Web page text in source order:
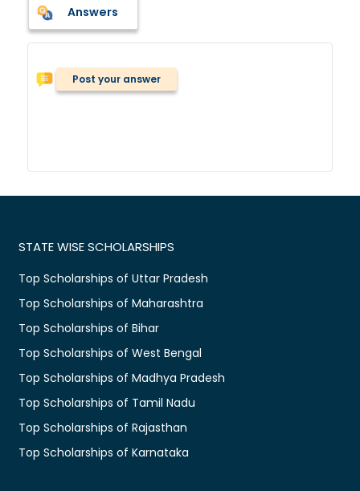
Answers
Post your answer
STATE WISE SCHOLARSHIPS
Top Scholarships of Uttar Pradesh
Top Scholarships of Maharashtra
Top Scholarships of Bihar
Top Scholarships of West Bengal
Top Scholarships of Madhya Pradesh
Top Scholarships of Tamil Nadu
Top Scholarships of Rajasthan
Top Scholarships of Karnataka